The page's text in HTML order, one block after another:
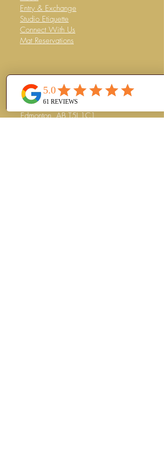
Entry & Exchange
Studio Etiquette
Connect With Us
Mat Reservations
CONTACT
Mercer Warehouse
#202 10359 104
Edmonton, AB T5J 1C1